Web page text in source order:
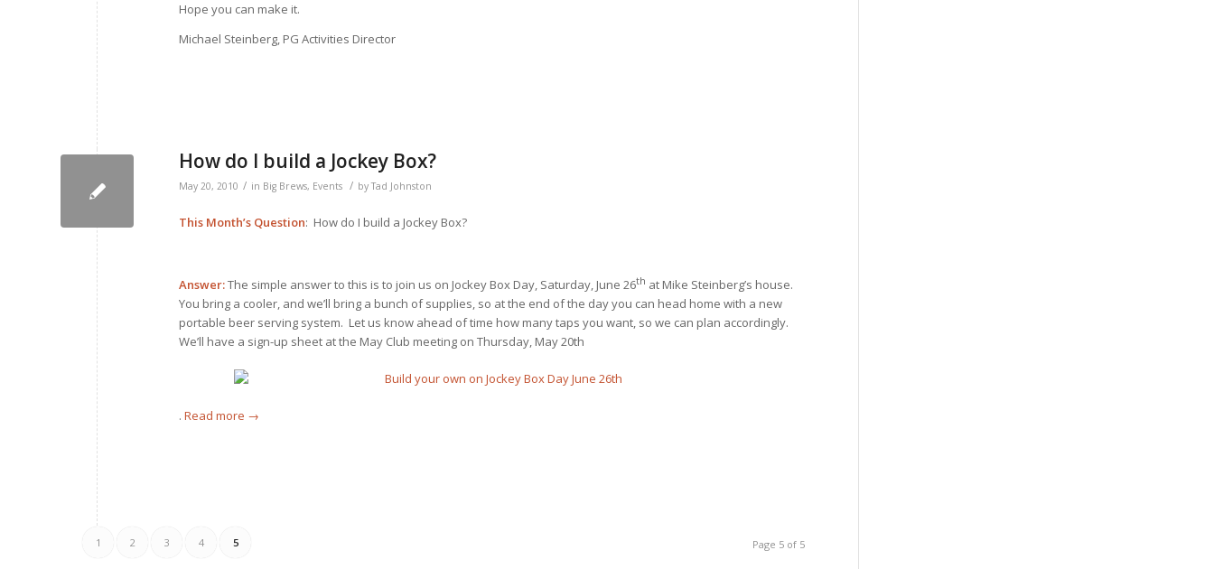
Hope you can make it.
Michael Steinberg, PG Activities Director
How do I build a Jockey Box?
May 20, 2010 / in Big Brews, Events / byTad Johnston
This Month’s Question: How do I build a Jockey Box?
Answer:The simple answer to this is to join us on Jockey Box Day, Saturday, June 26th at Mike Steinberg’s house.
You bring a cooler, and we’ll bring a bunch of supplies, so at the end of the day you can head home with a new
portable beer serving system. Let us know ahead of time how many taps you want, so we can plan accordingly.
We’ll have a sign-up sheet at the May Club meeting on Thursday, May 20th
. Read more →
Page 5 of 5
1 2 3 4 5